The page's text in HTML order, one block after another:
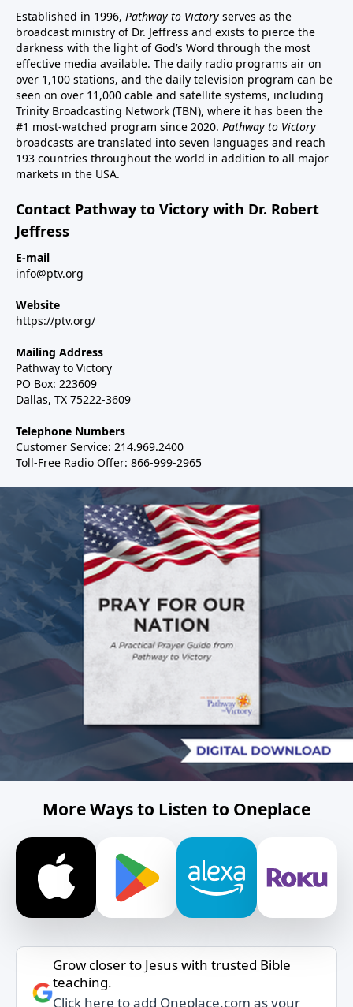
Established in 1996, Pathway to Victory serves as the
broadcast ministry of Dr. Jeffress and exists to pierce the
darkness with the light of God’s Word through the most
effective media available. The daily radio programs air on
over 1,100 stations, and the daily television program can be
seen on over 11,000 cable and satellite systems, including
Trinity Broadcasting Network (TBN), where it has been the
#1 most-watched program since 2020. Pathway to Victory
broadcasts are translated into seven languages and reach
193 countries throughout the world in addition to all major
markets in the USA.
Contact Pathway to Victory with Dr. Robert
Jeffress
E-mail
info@ptv.org
Website
https://ptv.org/
Mailing Address
Pathway to Victory
PO Box: 223609
Dallas, TX 75222-3609
Telephone Numbers
Customer Service: 214.969.2400
Toll-Free Radio Offer: 866-999-2965
More Ways to Listen to Oneplace
Grow closer to Jesus with trusted Bible
teaching.
Click here to add Oneplace.com as your